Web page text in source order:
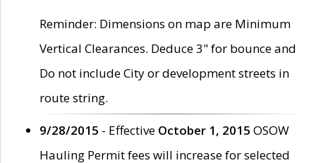
Reminder: Dimensions on map are Minimum
Vertical Clearances. Deduce 3" for bounce and
Do not include City or development streets in
route string.
9/28/2015 - Effective October 1, 2015 OSOW
Hauling Permit fees will increase for selected